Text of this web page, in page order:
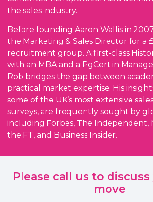
the sales industry.
Before founding Aaron Wallis in
the Marketing & Sales Director for a
recruitment group. A first-class
with an MBA and a PgCert in
Rob bridges the gap between
practical market expertise. His
some of the UK’s most extensive
surveys, are frequently sought by
including Forbes, The Independent,
the FT, and Business Insider.
Please call us to
move